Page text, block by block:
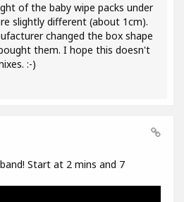
of the baby wipe packs under
slightly different (about 1cm).
changed the box shape
them. I hope this doesn't
:-)
Start at 2 mins and 7